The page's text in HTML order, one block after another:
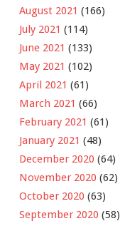
August 2021 (166)
July 2021 (114)
June 2021 (133)
May 2021 (102)
April 2021 (61)
March 2021 (66)
February 2021 (61)
January 2021 (48)
December 2020 (64)
November 2020 (62)
October 2020 (63)
September 2020 (58)